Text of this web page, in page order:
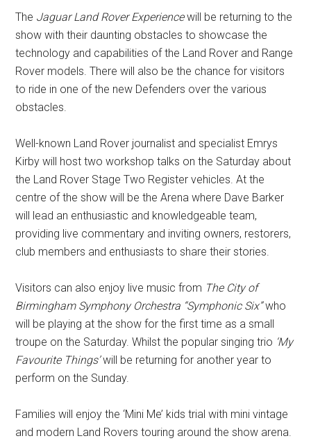
The Jaguar Land Rover Experiencewill be returning to the
show with their daunting obstacles to showcase the
technology and capabilities of the Land Rover and Range
Rover models. There will also be the chance for visitors
to ride in one of the new Defenders over the various
obstacles.
Well-known Land Rover journalist and specialist Emrys
Kirby will host two workshop talks on the Saturday about
the Land Rover Stage Two Register vehicles. At the
centre of the show will be the Arena where Dave Barker
will lead an enthusiastic and knowledgeable team,
providing live commentary and inviting owners, restorers,
club members and enthusiasts to share their stories.
Visitors can also enjoy live music from The City of
Birmingham Symphony Orchestra “Symphonic Six”who
will be playing at the show for the first time as a small
troupe on the Saturday. Whilst the popular singing trio ‘My
Favourite Things’will be returning for another year to
perform on the Sunday.
Families will enjoy the ‘Mini Me’ kids trial with mini vintage
and modern Land Rovers touring around the show arena.